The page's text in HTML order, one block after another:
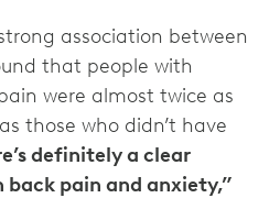
association between
that people with
were almost twice as
those who didn’t have
definitely a clear
pain and anxiety,”